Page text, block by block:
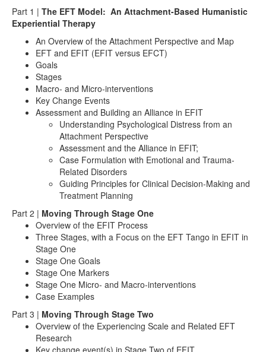
Part 1 | The EFT Model: An Attachment-Based Humanistic
Experiential Therapy
An Overview of the Attachment Perspective and Map
EFT and EFIT (EFIT versus EFCT)
Goals
Stages
Macro- and Micro-interventions
Key Change Events
Assessment and Building an Alliance in EFIT
Understanding Psychological Distress from an
Attachment Perspective
Assessment and the Alliance in EFIT;
Case Formulation with Emotional and Trauma-
Related Disorders
Guiding Principles for Clinical Decision-Making and
Treatment Planning
Part 2 | Moving Through Stage One
Overview of the EFIT Process
Three Stages, with a Focus on the EFT Tango in EFIT in
Stage One
Stage One Goals
Stage One Markers
Stage One Micro- and Macro-interventions
Case Examples
Part 3 | Moving Through Stage Two
Overview of the Experiencing Scale and Related EFT
Research
Key change event(s) in Stage Two of EFIT